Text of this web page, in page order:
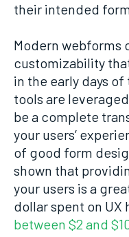
their intended
Modern webforms
customizability
in the early days
tools are
be a complete
your users’
of good form
shown that
your users is a
dollar spent on UX
between $2 and